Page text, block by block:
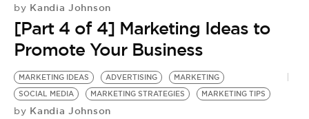
by Kandia Johnson
[Part 4 of 4] Marketing Ideas to
Promote Your Business
MARKETING IDEAS ADVERTISING
MARKETING
SOCIAL MEDIA
MARKETING STRATEGIES MARKETING TIPS
by Kandia Johnson